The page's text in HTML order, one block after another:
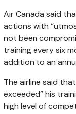
Air Canada said
actions with
not been
training every six
addition to an
The airline said
exceeded” his
high level of